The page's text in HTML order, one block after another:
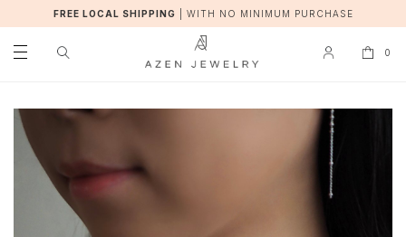
FREE LOCAL SHIPPING WITH NO MINIMUM PURCHASE
0